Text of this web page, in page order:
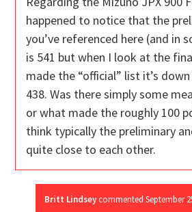
happened to notice that the
you’ve referenced here (and in
is 541 but when I look at the
made the “official” list it’s
438. Was there simply some
or what made the roughly 100
think typically the preliminary
quite close to each other.
Britt Lindsey commentedSeptember